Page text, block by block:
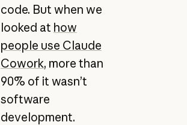
code. But when we
looked at how
people use Claude
Cowork, more than
90% of it wasn’t
software
development.